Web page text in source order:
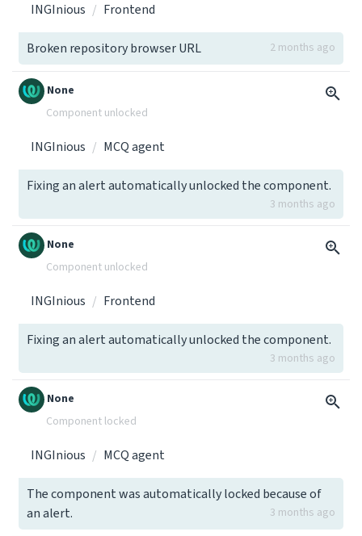
INGInious Frontend
Broken repository browser URL 2 months ago
None
Component unlocked
INGInious MCQ agent
Fixing an alert automatically unlocked the component.
3 months ago
None
Component unlocked
INGInious Frontend
Fixing an alert automatically unlocked the component.
3 months ago
None
Component locked
INGInious MCQ agent
The component was automatically locked because of
an alert.
3 months ago